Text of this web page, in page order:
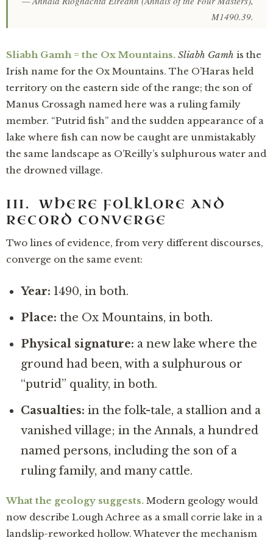
M1490.39.
Sliabh Gamh = the Ox Mountains. Sliabh Gamh is the
Irish name for the Ox Mountains. The O’Haras held
territory on the eastern side of the range; the son of
Manus Crossagh named here was a ruling family
member. “Putrid fish” and the sudden appearance of a
lake where fish can now be caught are unmistakably
the same landscape as O’Reilly’s sulphurous water and
the drowned village.
III. WHERE FOLKLORE AND
RECORD CONVERGE
Two lines of evidence, from very different discourses,
converge on the same event:
Year: 1490, in both.
Place: the Ox Mountains, in both.
Physical signature: a new lake where the
ground had been, with a sulphurous or
“putrid” quality, in both.
Casualties: in the folk-tale, a stallion and a
vanished village; in the Annals, a hundred
named persons, including the son of a
ruling family, and many cattle.
What the geology suggests. Modern geology would
now describe Lough Achree as a small corrie lake in a
landslip-reworked hollow. Whatever the mechanism